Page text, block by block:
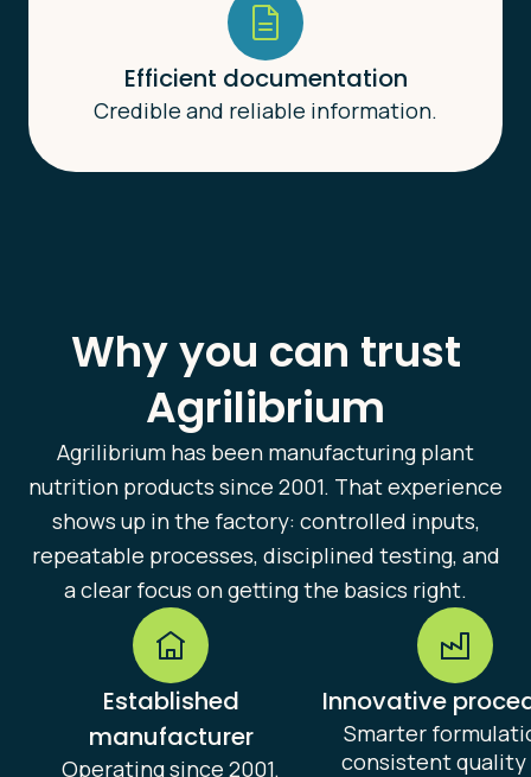
Efficient documentation
Credible and reliable information.
Why you can trust
Agrilibrium
Agrilibrium has been manufacturing plant
nutrition products since 2001. That experience
shows up in the factory: controlled inputs,
repeatable processes, disciplined testing, and
a clear focus on getting the basics right.
Established
manufacturer
Operating since 2001.
Innovative
Smarter
consistent quality